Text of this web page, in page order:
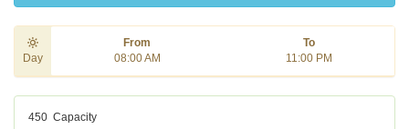
Day
From
08:00 AM
To
11:00 PM
450 Capacity